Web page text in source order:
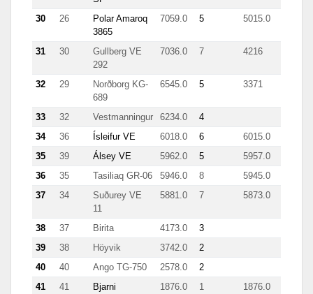
30 26
Polar Amaroq
3865
7059.0 5 5015.0
31 30
Gullberg VE
292
7036.0 7 4216
32 29
Norðborg KG-
689
6545.0 5 3371
33 32 Vestmanningur 6234.0
4
34
36 Ísleifur VE 6018.0 6
6015.0
35
39 Álsey VE 5962.0 5
5957.0
36
35 Tasiliaq GR-06 5946.0 8
5945.0
37
34
Suðurey VE
11
5881.0 7 5873.0
38 37 Birita 4173.0
3
39
38 Höyvik 3742.0
2
40
40 Ango TG-750 2578.0
2
41
41
Bjarni
1876.0 1 1876.0